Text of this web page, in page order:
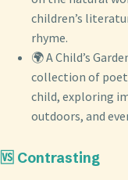
children’s
rhyme.
🌍 A Child’s
collection of
child, exploring
outdoors, and
🆚 Contrasting